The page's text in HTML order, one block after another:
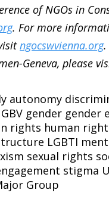
of NGOs in
. For more
ngocswvienna.org
Geneva, please
autonomy
GBV gender gender
rights human
LGBTI
sexual rights
stigma
Group